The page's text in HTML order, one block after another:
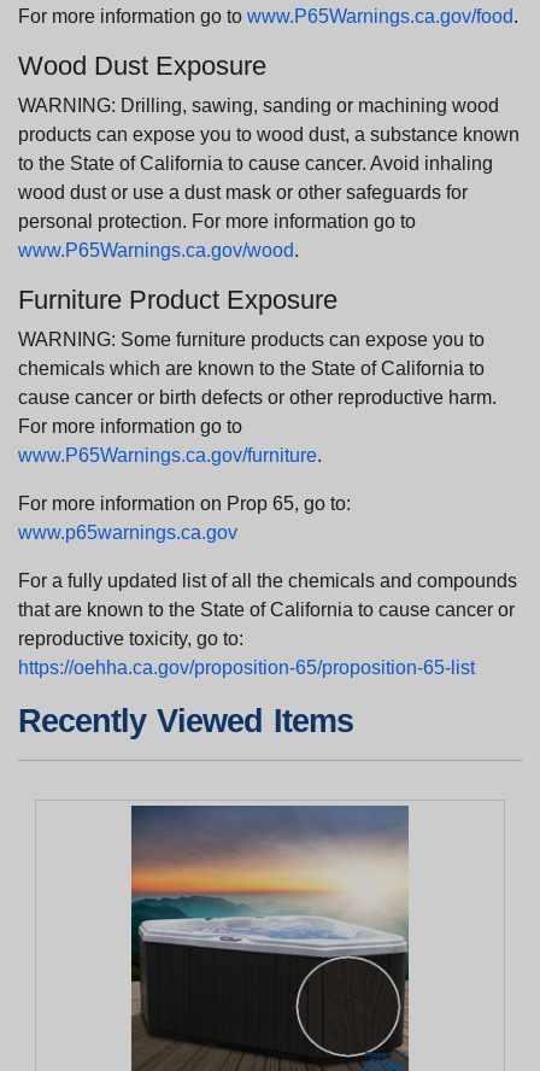
For more information go to www.P65Warnings.ca.gov/food.
Wood Dust Exposure
WARNING: Drilling, sawing, sanding or machining wood
products can expose you to wood dust, a substance known
to the State of California to cause cancer. Avoid inhaling
wood dust or use a dust mask or other safeguards for
personal protection. For more information go to
www.P65Warnings.ca.gov/wood.
Furniture Product Exposure
WARNING: Some furniture products can expose you to
chemicals which are known to the State of California to
cause cancer or birth defects or other reproductive harm.
For more information go to
www.P65Warnings.ca.gov/furniture.
For more information on Prop 65, go to:
www.p65warnings.ca.gov
For a fully updated list of all the chemicals and compounds
that are known to the State of California to cause cancer or
reproductive toxicity, go to:
https://oehha.ca.gov/proposition-65/proposition-65-list
Recently Viewed Items